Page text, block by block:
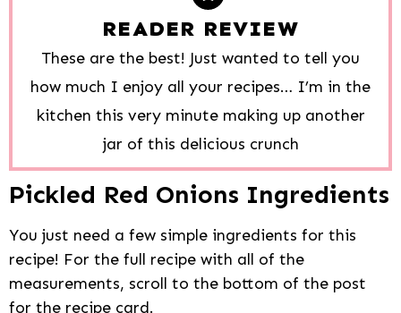
READER REVIEW
These are the best! Just wanted to tell you
how much I enjoy all your recipes… I’m in the
kitchen this very minute making up another
jar of this delicious crunch
Pickled Red Onions Ingredients
You just need a few simple ingredients for this
recipe! For the full recipe with all of the
measurements, scroll to the bottom of the post
for the recipe card.